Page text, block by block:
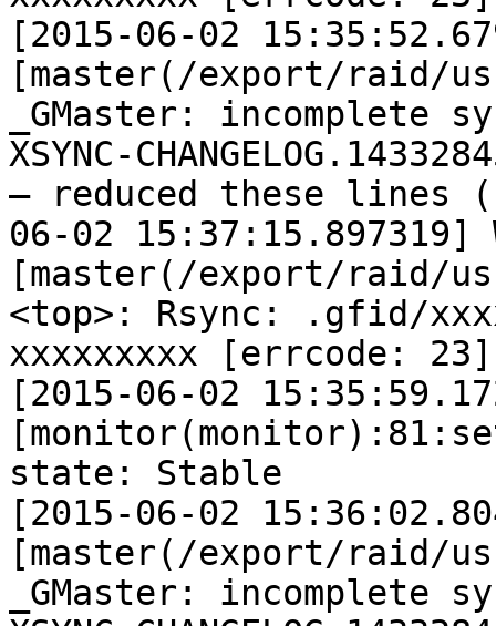
[2015-06-02
[master(/export/raid/
_GMaster: incomplete
XSYNC-
— reduced these lines
06-02 15:37:15.897319]
[master(/export/raid/
<top>: Rsync: .gfid/
xxxxxxxxx [errcode: 23]
[2015-06-02
state: Stable
[2015-06-02
[master(/export/raid/
_GMaster: incomplete